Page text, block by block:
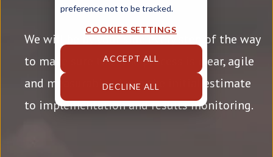
preference not to be tracked.
COOKIES SETTINGS
ACCEPT ALL
DECLINE ALL
We will be by your sideevery step of the way
to make sure that the process is clear, agile
and measurable—from the initial estimate
to implementation and results monitoring.